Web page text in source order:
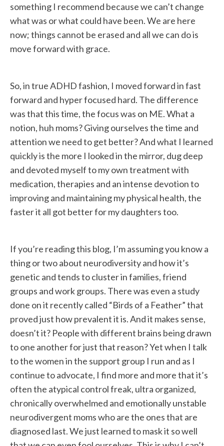
something I recommend because we can’t change
what was or what could have been. We are here
now; things cannot be erased and all we can do is
move forward with grace.
So, in true ADHD fashion, I moved forward in fast
forward and hyper focused hard. The difference
was that this time, the focus was on ME. What a
notion, huh moms? Giving ourselves the time and
attention we need to get better? And what I learned
quickly is the more I looked in the mirror, dug deep
and devoted myself to my own treatment with
medication, therapies and an intense devotion to
improving and maintaining my physical health, the
faster it all got better for my daughters too.
If you’re reading this blog, I’m assuming you know a
thing or two about neurodiversity and how it’s
genetic and tends to cluster in families, friend
groups and work groups. There was even a study
done on it recently called “Birds of a Feather” that
proved just how prevalent it is. And it makes sense,
doesn’t it? People with different brains being drawn
to one another for just that reason? Yet when I talk
to the women in the support group I run and as I
continue to advocate, I find more and more that it’s
often the atypical control freak, ultra organized,
chronically overwhelmed and emotionally unstable
neurodivergent moms who are the ones that are
diagnosed last. We just learned to mask it so well